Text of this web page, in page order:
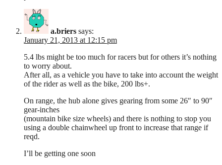
a.briers says:
January 21, 2013 at 12:15 pm
5.4 lbs might be too much for racers but for others it’s nothing
to worry about.
After all, as a vehicle you have to take into account the weight
of the rider as well as the bike, 200 lbs+.
On range, the hub alone gives gearing from some 26″ to 90″
gear-inches
(mountain bike size wheels) and there is nothing to stop you
using a double chainwheel up front to increase that range if
reqd.
I’ll be getting one soon